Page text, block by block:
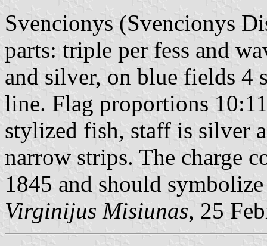
Svencionys (Svencionys
parts: triple per fess and
and silver, on blue fields 4
line. Flag proportions
stylized fish, staff is silver
narrow strips. The charge
1845 and should
Virginijus Misiunas, 25